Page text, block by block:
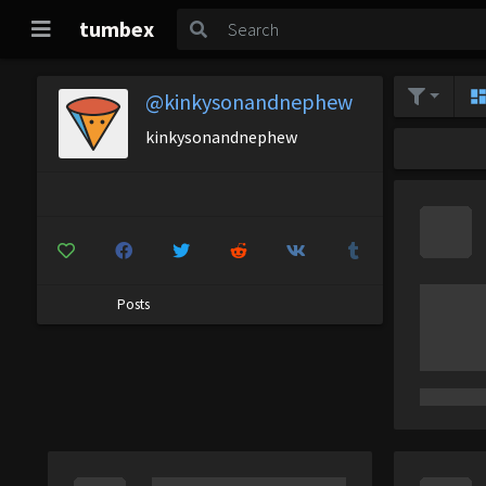
tumbex
@kinkysonandnephew
kinkysonandnephew
Posts